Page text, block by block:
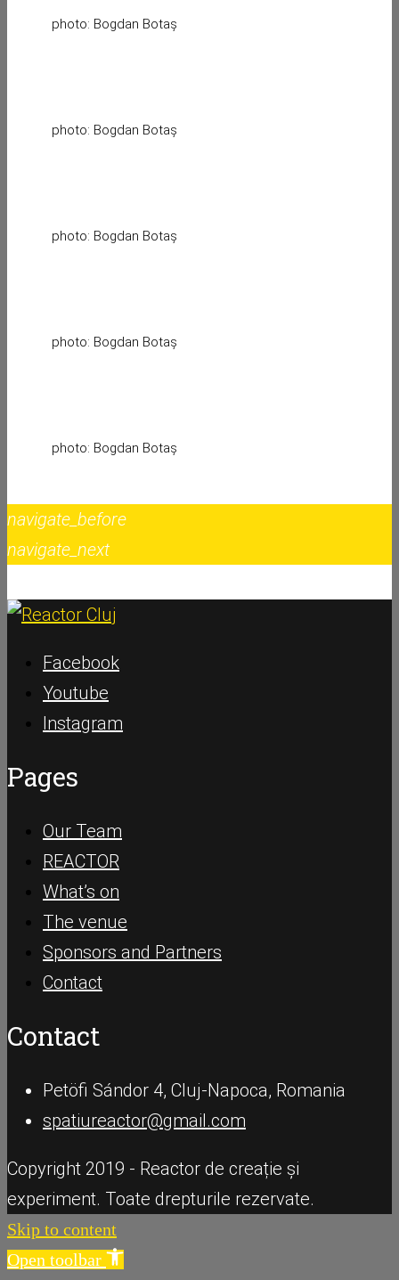
photo: Bogdan Botaș
photo: Bogdan Botaș
photo: Bogdan Botaș
photo: Bogdan Botaș
photo: Bogdan Botaș
navigate_before
navigate_next
Facebook
Youtube
Instagram
Pages
Our Team
REACTOR
What’s on
The venue
Sponsors and Partners
Contact
Contact
Petöfi Sándor 4, Cluj-Napoca, Romania
spatiureactor@gmail.com
Copyright 2019 - Reactor de creație și
experiment. Toate drepturile rezervate.
Skip to content
Open toolbar